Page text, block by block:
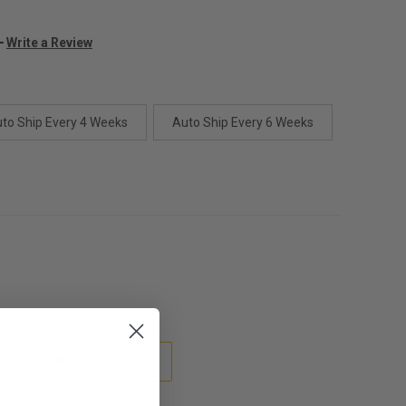
Write a Review
Ship Every 4 Weeks Auto Ship Every 6 Weeks